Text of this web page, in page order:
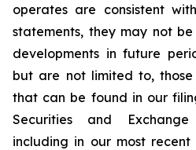
operates are consistent
statements, they may not
developments in future
but are not limited to,
that can be found in our
Securities and Exchange
including in our most